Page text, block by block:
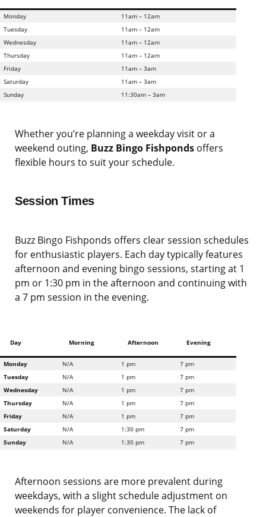
Monday
11am – 12am
Tuesday
11am – 12am
Wednesday
11am – 12am
Thursday
11am – 12am
Friday
11am – 3am
Saturday
11am – 3am
Sunday
11:30am – 3am
Whether you’re planning a weekday visit or a
weekend outing, Buzz Bingo Fishponds offers
flexible hours to suit your schedule.
Session Times
Buzz Bingo Fishponds offers clear session schedules
for enthusiastic players. Each day typically features
afternoon and evening bingo sessions, starting at 1
pm or 1:30 pm in the afternoon and continuing with
a 7 pm session in the evening.
Day Morning Afternoon Evening
Monday N/A 1 pm
7 pm
Tuesday
N/A 1 pm
7 pm
Wednesday
N/A 1 pm
7 pm
Thursday
N/A 1 pm
7 pm
Friday
N/A 1 pm
7 pm
Saturday
N/A 1:30 pm
7 pm
Sunday
N/A 1:30 pm 7 pm
Afternoon sessions are more prevalent during
weekdays, with a slight schedule adjustment on
weekends for player convenience. The lack of